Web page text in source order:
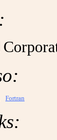
Fortran